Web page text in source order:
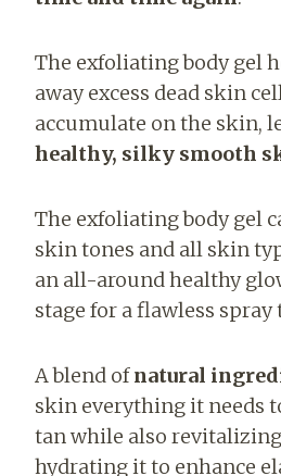
The exfoliating body gel
away excess dead skin
accumulate on the skin,
healthy, silky smooth
The exfoliating body gel
skin tones and all skin
an all-around healthy
stage for a flawless spray
A blend ofnatural
skin everything it needs
tan while also
hydrating it to enhance